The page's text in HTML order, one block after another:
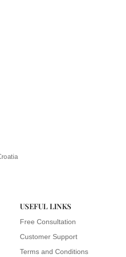
USEFUL LINKS
Free Consultation
Customer Support
Terms and Conditions